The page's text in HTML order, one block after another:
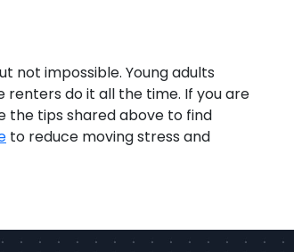
not impossible. Young adults
renters do it all the time. If you are
the tips shared above to find
to reduce moving stress and